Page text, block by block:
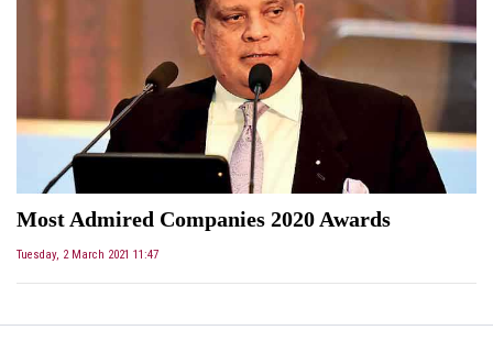
Most Admired Companies 2020 Awards
Tuesday, 2 March 2021 11:47